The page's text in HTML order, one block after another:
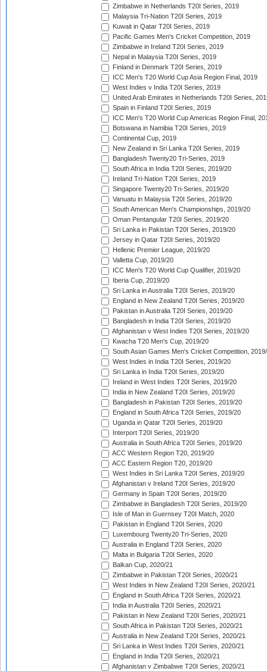
Zimbabwe in Netherlands T20I Series, 2019
Malaysia Tri-Nation T20I Series, 2019
Kuwait in Qatar T20I Series, 2019
Pacific Games Men's Cricket Competition, 2019
Zimbabwe in Ireland T20I Series, 2019
Nepal in Malaysia T20I Series, 2019
Finland in Denmark T20I Series, 2019
ICC Men's T20 World Cup Asia Region Final, 2019
West Indies v India T20I Series, 2019
United Arab Emirates in Netherlands T20I Series,
Spain in Finland T20I Series, 2019
ICC Men's T20 World Cup Americas Region Final,
Botswana in Namibia T20I Series, 2019
Continental Cup, 2019
New Zealand in Sri Lanka T20I Series, 2019
Bangladesh Twenty20 Tri-Series, 2019
South Africa in India T20I Series, 2019/20
Ireland Tri-Nation T20I Series, 2019
Singapore Twenty20 Tri-Series, 2019/20
Vanuatu in Malaysia T20I Series, 2019/20
South American Men's Championships, 2019/20
Oman Pentangular T20I Series, 2019/20
Sri Lanka in Pakistan T20I Series, 2019/20
Jersey in Qatar T20I Series, 2019/20
Hellenic Premier League, 2019/20
Valletta Cup, 2019/20
ICC Men's T20 World Cup Qualifier, 2019/20
Iberia Cup, 2019/20
Sri Lanka in Australia T20I Series, 2019/20
England in New Zealand T20I Series, 2019/20
Pakistan in Australia T20I Series, 2019/20
Bangladesh in India T20I Series, 2019/20
Afghanistan v West Indies T20I Series, 2019/20
Kwacha T20 Men's Cup, 2019/20
South Asian Games Men's Cricket Competition,
West Indies in India T20I Series, 2019/20
Sri Lanka in India T20I Series, 2019/20
Ireland in West Indies T20I Series, 2019/20
India in New Zealand T20I Series, 2019/20
Bangladesh in Pakistan T20I Series, 2019/20
England in South Africa T20I Series, 2019/20
Uganda in Qatar T20I Series, 2019/20
Interport T20I Series, 2019/20
Australia in South Africa T20I Series, 2019/20
ACC Western Region T20, 2019/20
ACC Eastern Region T20, 2019/20
West Indies in Sri Lanka T20I Series, 2019/20
Afghanistan v Ireland T20I Series, 2019/20
Germany in Spain T20I Series, 2019/20
Zimbabwe in Bangladesh T20I Series, 2019/20
Isle of Man in Guernsey T20I Match, 2020
Pakistan in England T20I Series, 2020
Luxembourg Twenty20 Tri-Series, 2020
Australia in England T20I Series, 2020
Malta in Bulgaria T20I Series, 2020
Balkan Cup, 2020/21
Zimbabwe in Pakistan T20I Series, 2020/21
West Indies in New Zealand T20I Series, 2020/21
England in South Africa T20I Series, 2020/21
India in Australia T20I Series, 2020/21
Pakistan in New Zealand T20I Series, 2020/21
South Africa in Pakistan T20I Series, 2020/21
Australia in New Zealand T20I Series, 2020/21
Sri Lanka in West Indies T20I Series, 2020/21
England in India T20I Series, 2020/21
Afghanistan v Zimbabwe T20I Series, 2020/21